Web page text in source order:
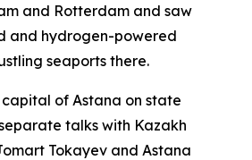
and Rotterdam and saw
and hydrogen-powered
seaports there.
of Astana on state
talks with Kazakh
Tokayev and Astana